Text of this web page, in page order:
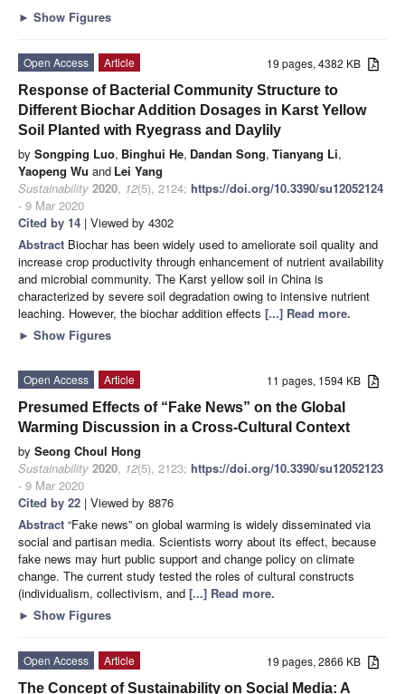
► Show Figures
19 pages, 4382 KB
Open Access
Article
Response of Bacterial Community Structure to
Different Biochar Addition Dosages in Karst Yellow
Soil Planted with Ryegrass and Daylily
by Songping Luo, Binghui He, Dandan Song, Tianyang Li,
Yaopeng Wu and Lei Yang
Sustainability 2020, 12(5), 2124; https://doi.org/10.3390/su12052124
- 9 Mar 2020
Cited by 14 | Viewed by 4302
Abstract Biochar has been widely used to ameliorate soil quality and
increase crop productivity through enhancement of nutrient availability
and microbial community. The Karst yellow soil in China is
characterized by severe soil degradation owing to intensive nutrient
leaching. However, the biochar addition effects [...] Read more.
► Show Figures
11 pages, 1594 KB
Open Access
Article
Presumed Effects of “Fake News” on the Global
Warming Discussion in a Cross-Cultural Context
by Seong Choul Hong
Sustainability 2020, 12(5), 2123; https://doi.org/10.3390/su12052123
- 9 Mar 2020
Cited by 22 | Viewed by 8876
Abstract “Fake news” on global warming is widely disseminated via
social and partisan media. Scientists worry about its effect, because
fake news may hurt public support and change policy on climate
change. The current study tested the roles of cultural constructs
(individualism, collectivism, and [...] Read more.
► Show Figures
19 pages, 2866 KB
Open Access
Article
The Concept of Sustainability on Social Media: A